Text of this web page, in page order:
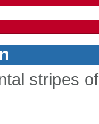
stripes